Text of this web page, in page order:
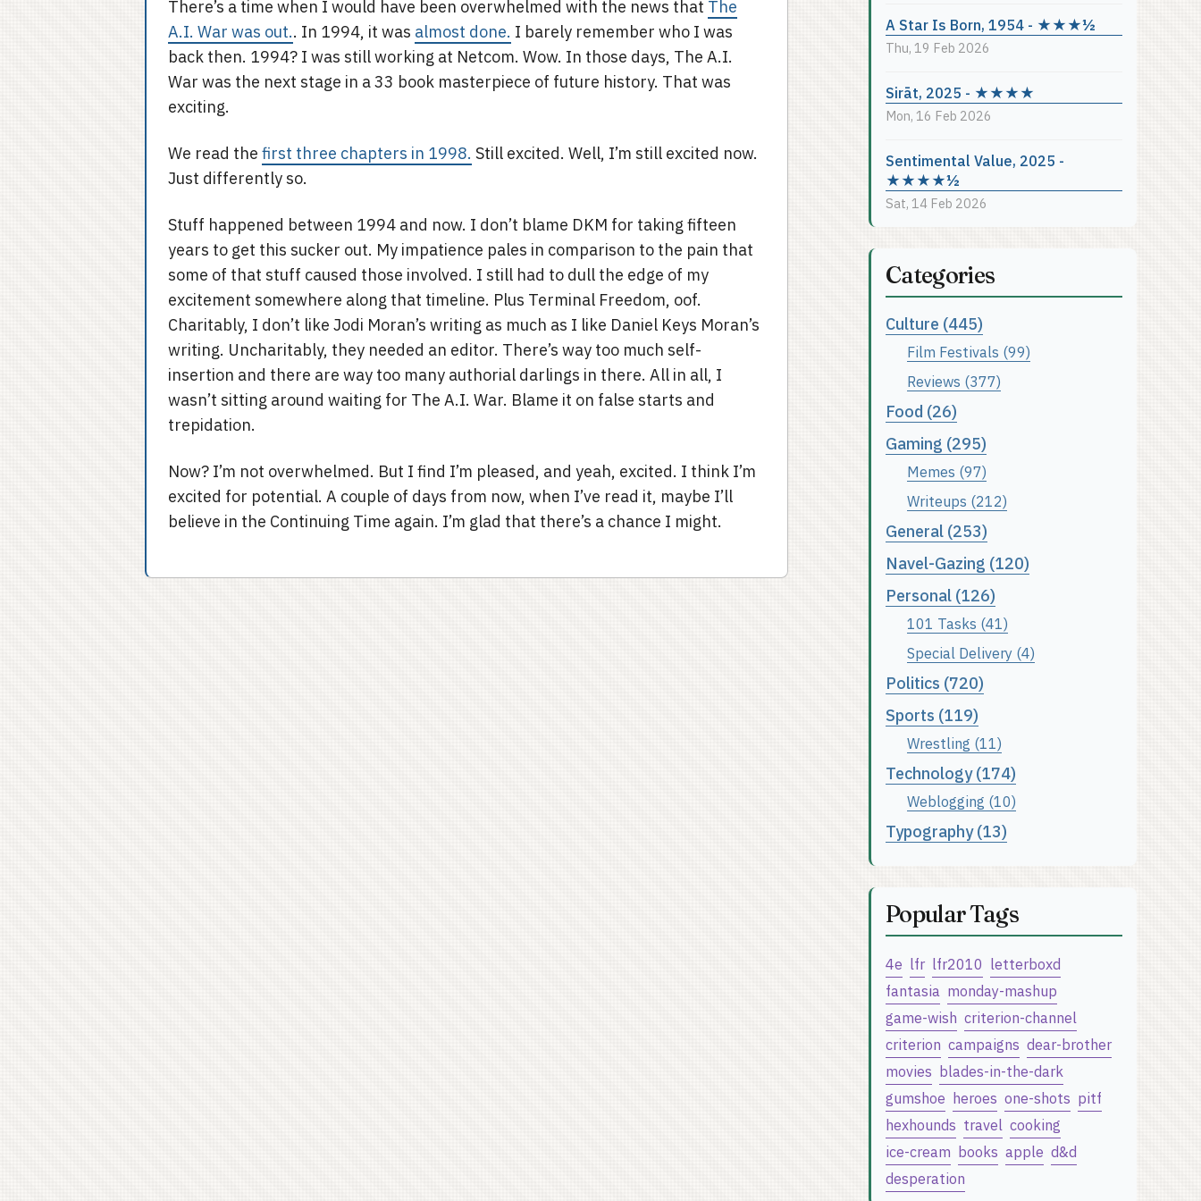
There’s a time when I would have been overwhelmed with the news that The
A.I. War was out.. In 1994, it was almost done. I barely remember who I was
back then. 1994? I was still working at Netcom. Wow. In those days, The A.I.
War was the next stage in a 33 book masterpiece of future history. That was
exciting.
We read the first three chapters in 1998. Still excited. Well, I’m still excited now.
Just differently so.
Stuff happened between 1994 and now. I don’t blame DKM for taking fifteen
years to get this sucker out. My impatience pales in comparison to the pain that
some of that stuff caused those involved. I still had to dull the edge of my
excitement somewhere along that timeline. Plus Terminal Freedom, oof.
Charitably, I don’t like Jodi Moran’s writing as much as I like Daniel Keys Moran’s
writing. Uncharitably, they needed an editor. There’s way too much self-
insertion and there are way too many authorial darlings in there. All in all, I
wasn’t sitting around waiting for The A.I. War. Blame it on false starts and
trepidation.
Now? I’m not overwhelmed. But I find I’m pleased, and yeah, excited. I think I’m
excited for potential. A couple of days from now, when I’ve read it, maybe I’ll
believe in the Continuing Time again. I’m glad that there’s a chance I might.
A Star Is Born, 1954 - ★★★½
Thu, 19 Feb 2026
Sirāt, 2025 - ★★★★
Mon, 16 Feb 2026
Sentimental Value, 2025 -
★★★★½
Sat, 14 Feb 2026
Categories
Culture (445)
Film Festivals (99)
Reviews (377)
Food (26)
Gaming (295)
Memes (97)
Writeups (212)
General (253)
Navel-Gazing (120)
Personal (126)
101 Tasks (41)
Special Delivery (4)
Politics (720)
Sports (119)
Wrestling (11)
Technology (174)
Weblogging (10)
Typography (13)
Popular Tags
4e lfr lfr2010 letterboxd
fantasia monday-mashup
game-wish criterion-channel
criterion campaigns dear-brother
movies blades-in-the-dark
gumshoe heroes one-shots pitf
hexhounds travel cooking
ice-cream books apple d&d
desperation